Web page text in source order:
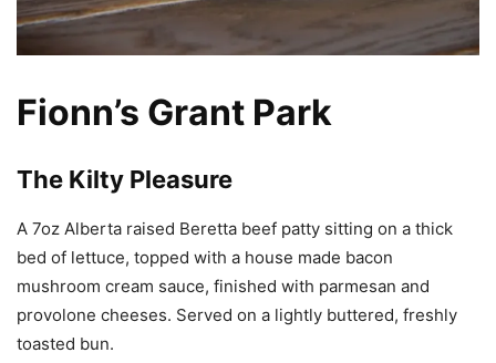
Fionn’s Grant Park
The Kilty Pleasure
A 7oz Alberta raised Beretta beef patty sitting on a thick
bed of lettuce, topped with a house made bacon
mushroom cream sauce, finished with parmesan and
provolone cheeses. Served on a lightly buttered, freshly
toasted bun.